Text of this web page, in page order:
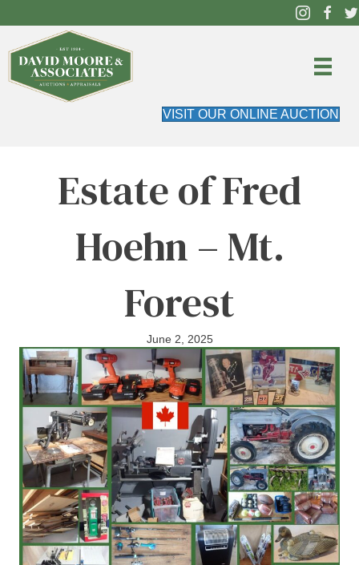
VISIT OUR ONLINE AUCTION
Estate of Fred
Hoehn – Mt.
Forest
June 2, 2025